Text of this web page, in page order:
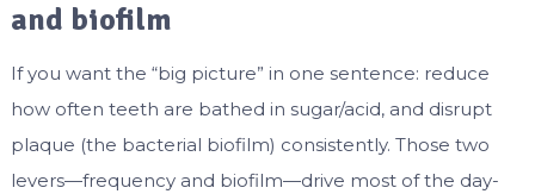
and biofilm
If you want the “big picture” in one sentence: reduce
how often teeth are bathed in sugar/acid, and disrupt
plaque (the bacterial biofilm) consistently. Those two
levers—frequency and biofilm—drive most of the day-